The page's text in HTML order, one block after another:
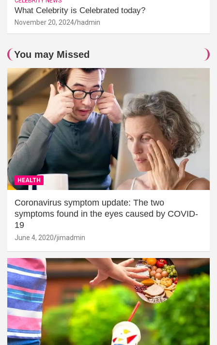
What Celebrity is Celebrated today?
November 20, 2024 hadmin
You may Missed
HEALTH
Coronavirus symptom update: The two
symptoms found in the eyes caused by COVID-
19
June 4, 2020 jimadmin